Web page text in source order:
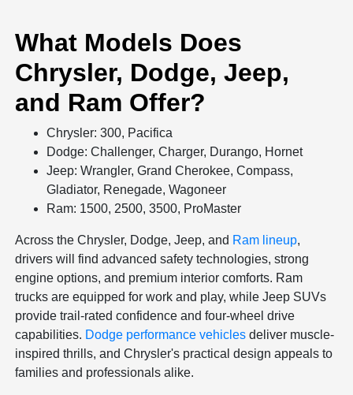
What Models Does
Chrysler, Dodge, Jeep,
and Ram Offer?
Chrysler: 300, Pacifica
Dodge: Challenger, Charger, Durango, Hornet
Jeep: Wrangler, Grand Cherokee, Compass,
Gladiator, Renegade, Wagoneer
Ram: 1500, 2500, 3500, ProMaster
Across the Chrysler, Dodge, Jeep, and Ram lineup,
drivers will find advanced safety technologies, strong
engine options, and premium interior comforts. Ram
trucks are equipped for work and play, while Jeep SUVs
provide trail-rated confidence and four-wheel drive
capabilities. Dodge performance vehicles deliver muscle-
inspired thrills, and Chrysler's practical design appeals to
families and professionals alike.